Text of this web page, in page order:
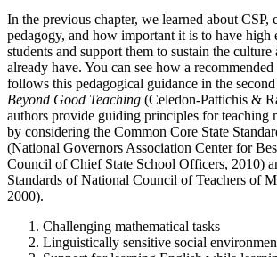
In the previous chapter, we learned about CSP,
pedagogy, and how important it is to have high
students and support them to sustain the culture
already have. You can see how a
follows this pedagogical guidance in the
Beyond Good Teaching (Celedon-Pattichis &
authors provide guiding principles for teaching
by considering the Common Core State
(National Governors Association Center for
Council of Chief State School Officers, 2010)
Standards of National Council of Teachers of
2000).
Challenging mathematical tasks
Linguistically sensitive social